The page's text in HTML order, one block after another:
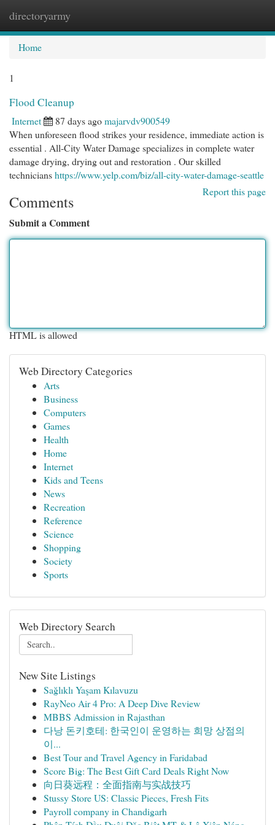
directoryarmy
Home
1
Flood Cleanup
Internet 87 days agomajarvdv900549
When unforeseen flood strikes your residence, immediate action is
essential . All-City Water Damage specializes in complete water
damage drying, drying out and restoration . Our skilled
technicianshttps://www.yelp.com/biz/all-city-water-damage-seattle
Report this page
Comments
Submit a Comment
HTML is allowed
Web Directory Categories
Arts
Business
Computers
Games
Health
Home
Internet
Kids and Teens
News
Recreation
Reference
Science
Shopping
Society
Sports
Web Directory Search
New Site Listings
Sağlıklı Yaşam Kılavuzu
RayNeo Air 4 Pro: A Deep Dive Review
MBBS Admission in Rajasthan
다낭 돈키호테: 한국인이 운영하는 희망 상점의
이...
Best Tour and Travel Agency in Faridabad
Score Big: The Best Gift Card Deals Right Now
向日葵远程：全面指南与实战技巧
Stussy Store US: Classic Pieces, Fresh Fits
Payroll company in Chandigarh